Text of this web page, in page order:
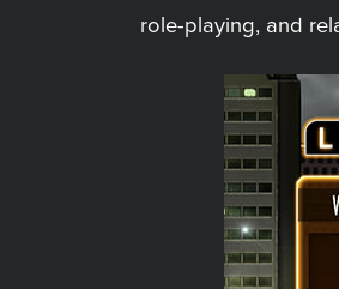
role-playing, and